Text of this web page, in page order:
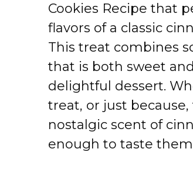
Cookies Recipe that
flavors of a classic
This treat combines
that is both sweet
delightful dessert.
treat, or just
nostalgic scent of
enough to taste